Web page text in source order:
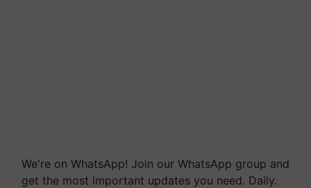
We're on WhatsApp! Join our WhatsApp group and
get the most important updates you need. Daily.